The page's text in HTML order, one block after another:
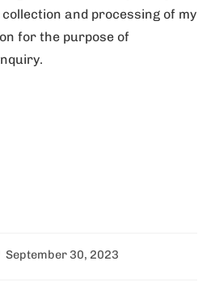
and processing of my
for the purpose of
September 30, 2023